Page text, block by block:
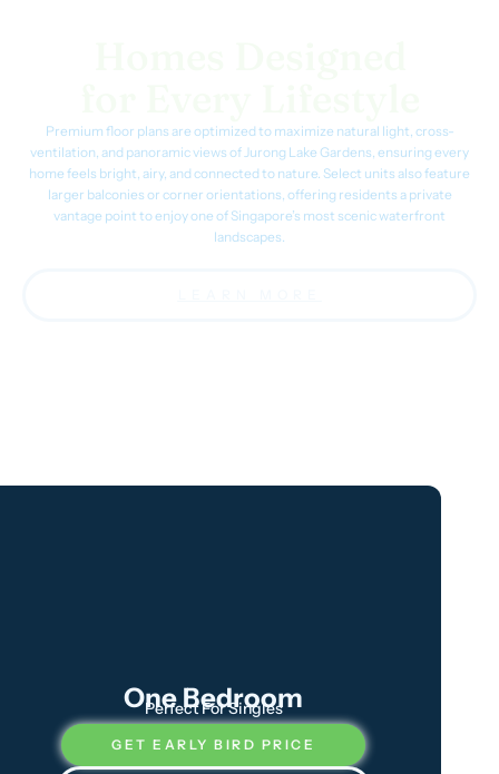
Premium floor plans are optimized to maximize natural light, cross-
ventilation, and panoramic views of Jurong Lake Gardens, ensuring every
home feels bright, airy, and connected to nature. Select units also feature
larger balconies or corner orientations, offering residents a private
vantage point to enjoy one of Singapore’s most scenic waterfront
landscapes.
One Bedroom
Perfect For Singles
GET EARLY BIRD PRICE